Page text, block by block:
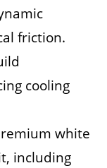
friction.
cooling
white
including